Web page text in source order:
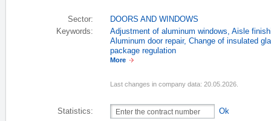
Sector:
DOORS AND WINDOWS
Keywords:
Adjustment of aluminum windows, Aisle
Aluminum door repair, Change of insulated
package regulation
More
Last changes in company data: 20.05.2026.
Statistics: Ok